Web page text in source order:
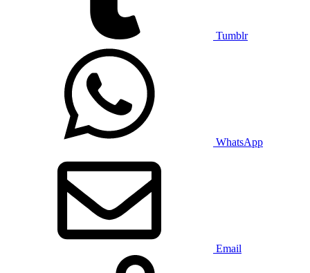
Tumblr
WhatsApp
Email